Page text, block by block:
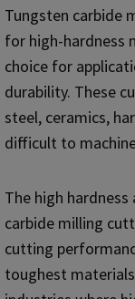
Tungsten carbide
for high-hardness
choice for
durability. These
steel, ceramics,
difficult to
The high
carbide milling
cutting
toughest